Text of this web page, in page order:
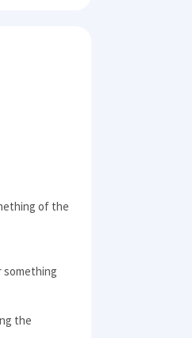
of the
something
the